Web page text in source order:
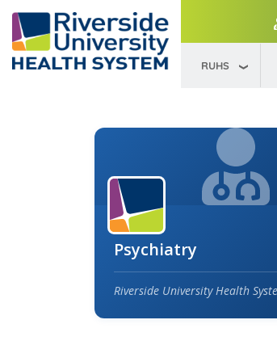
RUHS
Psychiatry
Riverside University Health